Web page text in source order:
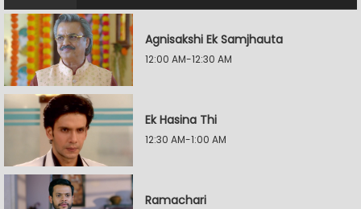
Agnisakshi Ek Samjhauta
12:00 AM-12:30 AM
Ek Hasina Thi
12:30 AM-1:00 AM
Ramachari